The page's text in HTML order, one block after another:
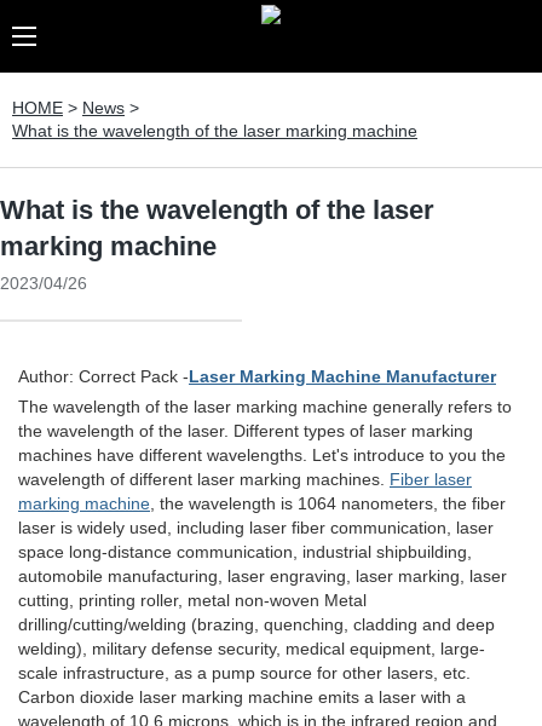
HOME > News >
What is the wavelength of the laser marking machine
What is the wavelength of the laser
marking machine
2023/04/26
Author: Correct Pack -Laser Marking Machine Manufacturer
The wavelength of the laser marking machine generally refers to
the wavelength of the laser. Different types of laser marking
machines have different wavelengths. Let's introduce to you the
wavelength of different laser marking machines. Fiber laser
marking machine , the wavelength is 1064 nanometers, the fiber
laser is widely used, including laser fiber communication, laser
space long-distance communication, industrial shipbuilding,
automobile manufacturing, laser engraving, laser marking, laser
cutting, printing roller, metal non-woven Metal
drilling/cutting/welding (brazing, quenching, cladding and deep
welding), military defense security, medical equipment, large-
scale infrastructure, as a pump source for other lasers, etc.
Carbon dioxide laser marking machine emits a laser with a
wavelength of 10.6 microns, which is in the infrared region and